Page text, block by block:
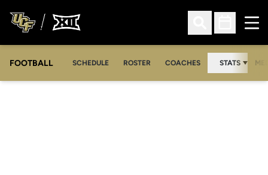
Open Search
Open
FOOTBALL SCHEDULE ROSTER COACHES STATS